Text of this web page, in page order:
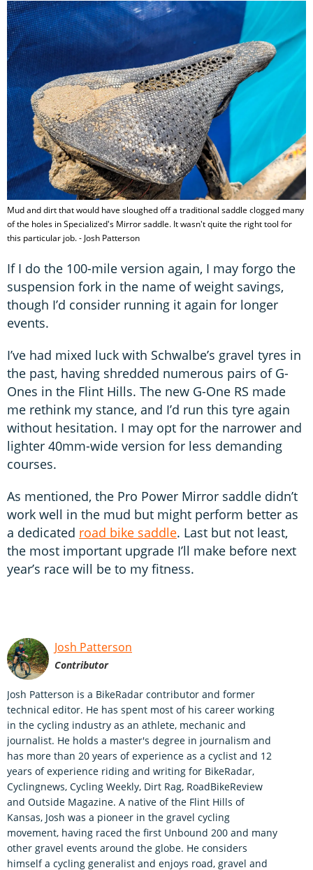
Mud and dirt that would have sloughed off a traditional saddle clogged many
of the holes in Specialized's Mirror saddle. It wasn't quite the right tool for
this particular job. - Josh Patterson
If I do the 100-mile version again, I may forgo the
suspension fork in the name of weight savings,
though I’d consider running it again for longer
events.
I’ve had mixed luck with Schwalbe’s gravel tyres in
the past, having shredded numerous pairs of G-
Ones in the Flint Hills. The new G-One RS made
me rethink my stance, and I’d run this tyre again
without hesitation. I may opt for the narrower and
lighter 40mm-wide version for less demanding
courses.
As mentioned, the Pro Power Mirror saddle didn’t
work well in the mud but might perform better as
a dedicated road bike saddle. Last but not least,
the most important upgrade I’ll make before next
year’s race will be to my fitness.
Josh Patterson
Contributor
Josh Patterson is a BikeRadar contributor and former
technical editor. He has spent most of his career working
in the cycling industry as an athlete, mechanic and
journalist. He holds a master's degree in journalism and
has more than 20 years of experience as a cyclist and 12
years of experience riding and writing for BikeRadar,
Cyclingnews, Cycling Weekly, Dirt Rag, RoadBikeReview
and Outside Magazine. A native of the Flint Hills of
Kansas, Josh was a pioneer in the gravel cycling
movement, having raced the first Unbound 200 and many
other gravel events around the globe. He considers
himself a cycling generalist and enjoys road, gravel and